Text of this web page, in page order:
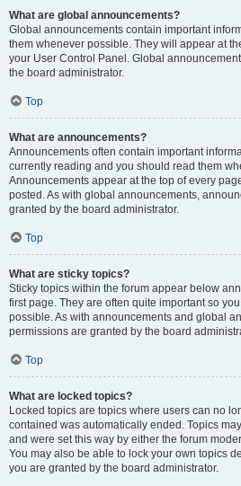
What are global announcements?
Global announcements contain important
them whenever possible. They will appear at
your User Control Panel. Global
the board administrator.
Top
What are announcements?
Announcements often contain important
currently reading and you should read them
Announcements appear at the top of every
posted. As with global announcements,
granted by the board administrator.
Top
What are sticky topics?
Sticky topics within the forum appear below
first page. They are often quite important so
possible. As with announcements and global
permissions are granted by the board
Top
What are locked topics?
Locked topics are topics where users can no
contained was automatically ended. Topics
and were set this way by either the forum
You may also be able to lock your own topics
you are granted by the board administrator.